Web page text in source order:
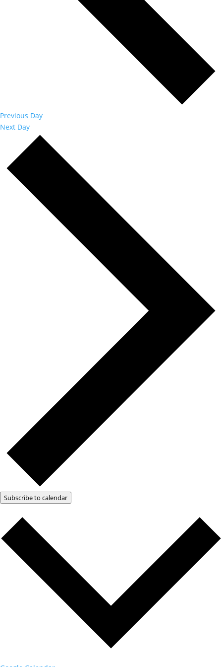
Previous Day
Next Day
Subscribe to calendar